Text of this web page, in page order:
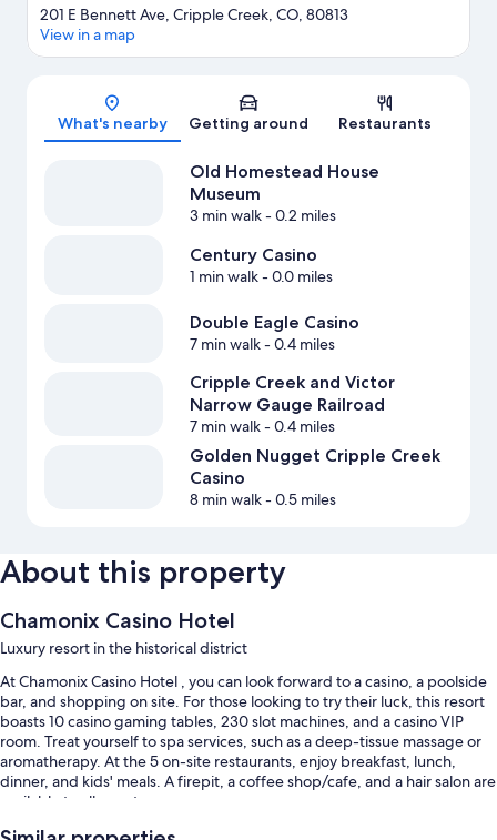
Map
201 E Bennett Ave, Cripple Creek, CO, 80813
View in a map
What's nearby Getting around Restaurants
Old Homestead House
Museum
3 min walk- 0.2 miles
Century Casino
1 min walk- 0.0 miles
Double Eagle Casino
7 min walk- 0.4 miles
Cripple Creek and Victor
Narrow Gauge Railroad
7 min walk- 0.4 miles
Golden Nugget Cripple Creek
Casino
8 min walk- 0.5 miles
About this property
Chamonix Casino Hotel
Luxury resort in the historical district
At Chamonix Casino Hotel , you can look forward to a casino, a poolside
bar, and shopping on site. For those looking to try their luck, this resort
boasts 10 casino gaming tables, 230 slot machines, and a casino VIP
room. Treat yourself to spa services, such as a deep-tissue massage or
aromatherapy. At the 5 on-site restaurants, enjoy breakfast, lunch,
dinner, and kids' meals. A firepit, a coffee shop/cafe, and a hair salon are
available to all guests.
Additional perks include: